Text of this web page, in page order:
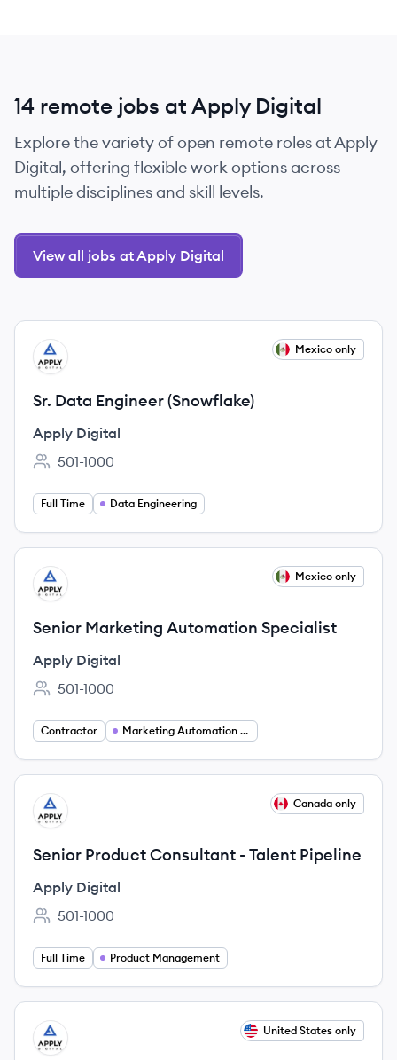
14 remote jobs at Apply Digital
Explore the variety of open remote roles at Apply
Digital, offering flexible work options across
multiple disciplines and skill levels.
View all jobs at Apply Digital
View job
AD Mexico only
Sr. Data Engineer (Snowflake)
Apply Digital
Employee count:
501-1000
Full Time Data Engineering
View job
AD Mexico only
Senior Marketing Automation Specialist
Apply Digital
Employee count:
501-1000
Contractor Marketing Automation Specialist
View job
AD Canada only
Senior Product Consultant - Talent Pipeline
Apply Digital
Employee count:
501-1000
Full Time Product Management
View job
AD United States only